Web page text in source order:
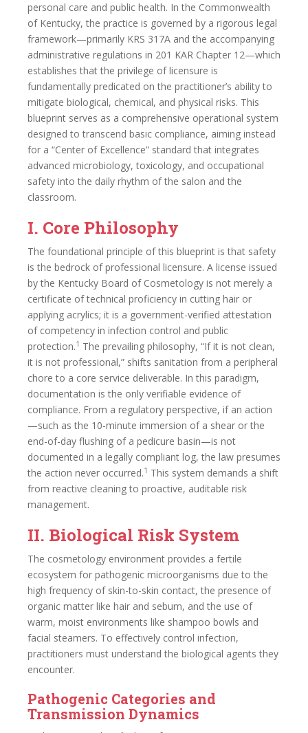
personal care and public health. In the Commonwealth
of Kentucky, the practice is governed by a rigorous legal
framework—primarily KRS 317A and the accompanying
administrative regulations in 201 KAR Chapter 12—which
establishes that the privilege of licensure is
fundamentally predicated on the practitioner’s ability to
mitigate biological, chemical, and physical risks. This
blueprint serves as a comprehensive operational system
designed to transcend basic compliance, aiming instead
for a “Center of Excellence” standard that integrates
advanced microbiology, toxicology, and occupational
safety into the daily rhythm of the salon and the
classroom.
I. Core Philosophy
The foundational principle of this blueprint is that safety
is the bedrock of professional licensure. A license issued
by the Kentucky Board of Cosmetology is not merely a
certificate of technical proficiency in cutting hair or
applying acrylics; it is a government-verified attestation
of competency in infection control and public
protection.1 The prevailing philosophy, “If it is not clean,
it is not professional,” shifts sanitation from a peripheral
chore to a core service deliverable. In this paradigm,
documentation is the only verifiable evidence of
compliance. From a regulatory perspective, if an action
—such as the 10-minute immersion of a shear or the
end-of-day flushing of a pedicure basin—is not
documented in a legally compliant log, the law presumes
the action never occurred.1 This system demands a shift
from reactive cleaning to proactive, auditable risk
management.
II. Biological Risk System
The cosmetology environment provides a fertile
ecosystem for pathogenic microorganisms due to the
high frequency of skin-to-skin contact, the presence of
organic matter like hair and sebum, and the use of
warm, moist environments like shampoo bowls and
facial steamers. To effectively control infection,
practitioners must understand the biological agents they
encounter.
Pathogenic Categories and
Transmission Dynamics